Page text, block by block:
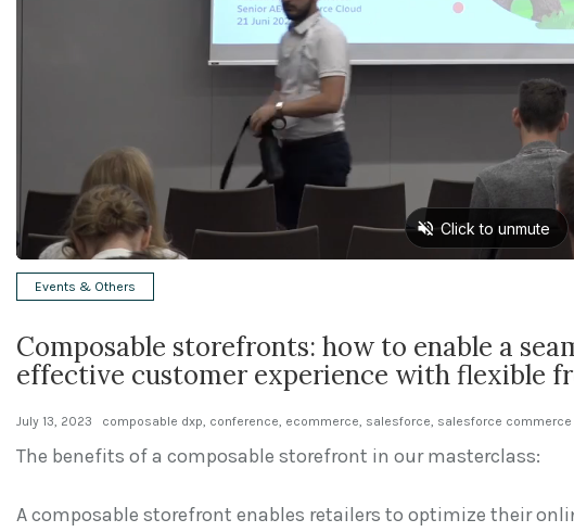
Events & Others
Composable storefronts: how to enable a
effective customer experience with flexible
July 13, 2023 composable dxp, conference, ecommerce, salesforce, salesforce commerce
The benefits of a composable storefront in our masterclass:
A composable storefront enables retailers to optimize their